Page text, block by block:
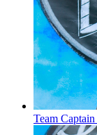
Team Captain